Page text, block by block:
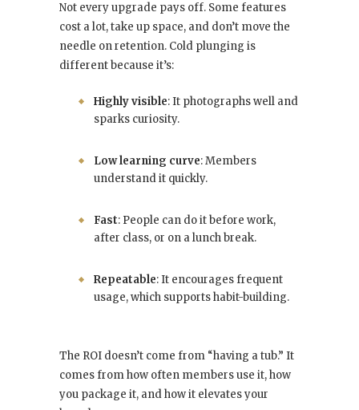
Not every upgrade pays off. Some features
cost a lot, take up space, and don’t move the
needle on retention. Cold plunging is
different because it’s:
Highly visible: It photographs well and
sparks curiosity.
Low learning curve: Members
understand it quickly.
Fast: People can do it before work,
after class, or on a lunch break.
Repeatable: It encourages frequent
usage, which supports habit-building.
The ROI doesn’t come from “having a tub.” It
comes from how often members use it, how
you package it, and how it elevates your